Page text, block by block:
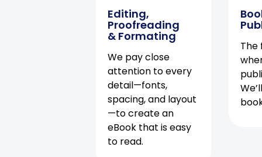
Editing,
Proofreading
& Formating
We pay close
attention to every
detail—fonts,
spacing, and layout
—to create an
eBook that is easy
to read.
The